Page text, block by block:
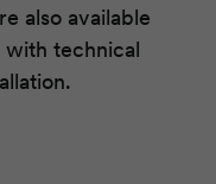
also available
with technical